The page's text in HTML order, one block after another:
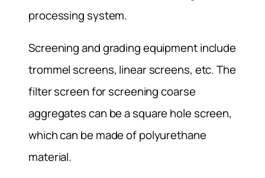
processing system.
Screening and grading equipment include
trommel screens, linear screens, etc. The
filter screen for screening coarse
aggregates can be a square hole screen,
which can be made of polyurethane
material.